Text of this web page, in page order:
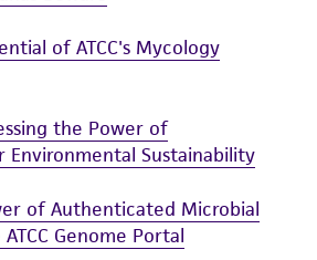
of ATCC's Mycology
the Power of
Environmental Sustainability
of Authenticated Microbial
Genome Portal